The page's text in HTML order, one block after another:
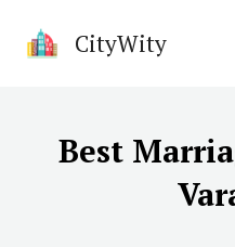
CityWity
Best